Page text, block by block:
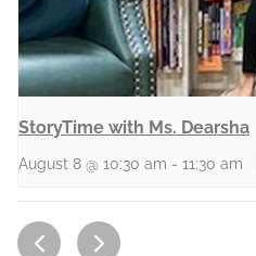
StoryTime with Ms. Dearsha
August 8 @ 10:30 am - 11:30 am